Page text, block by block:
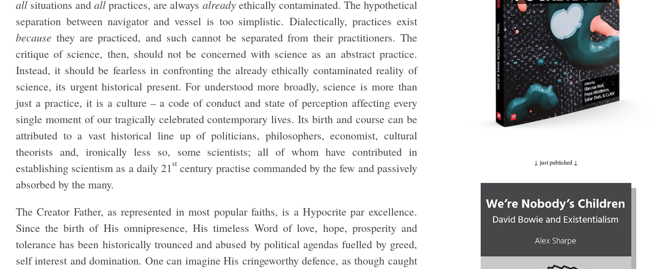
all situations andallpractices, are always alreadyethically contaminated. The hypothetical
separation between navigator and vessel is too simplistic. Dialectically, practices exist
because they are practiced, and such cannot be separated from their practitioners. The
critique of science, then, should not be concerned with science as an abstract practice.
Instead, it should be fearless in confronting the already ethically contaminated reality of
science, its urgent historical present. For understood more broadly, science is more than
just a practice, it is a culture – a code of conduct and state of perception affecting every
single moment of our tragically celebrated contemporary lives. Its birth and course can be
attributed to a vast historical line up of politicians, philosophers, economist, cultural
theorists and, ironically less so, some scientists; all of whom have contributed in
establishing scientism as a daily 21st century practise commanded by the few and passively
absorbed by the many.
The Creator Father, as represented in most popular faiths, is a Hypocrite par excellence.
Since the birth of His omnipresence, His timeless Word of love, hope, prosperity and
tolerance has been historically trounced and abused by political agendas fuelled by greed,
self interest and domination. One can imagine His cringeworthy defence, as though caught
↓ just published ↓